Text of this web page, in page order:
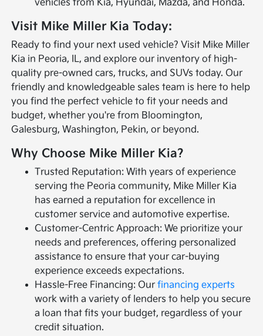
vehicles from Kia, Hyundai, Mazda, and Honda.
Visit Mike Miller Kia Today:
Ready to find your next used vehicle? Visit Mike Miller
Kia in Peoria, IL, and explore our inventory of high-
quality pre-owned cars, trucks, and SUVs today. Our
friendly and knowledgeable sales team is here to help
you find the perfect vehicle to fit your needs and
budget, whether you're from Bloomington,
Galesburg, Washington, Pekin, or beyond.
Why Choose Mike Miller Kia?
Trusted Reputation: With years of experience
serving the Peoria community, Mike Miller Kia
has earned a reputation for excellence in
customer service and automotive expertise.
Customer-Centric Approach: We prioritize your
needs and preferences, offering personalized
assistance to ensure that your car-buying
experience exceeds expectations.
Hassle-Free Financing: Ourfinancing experts
work with a variety of lenders to help you secure
a loan that fits your budget, regardless of your
credit situation.